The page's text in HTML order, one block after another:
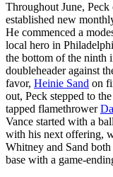
Throughout June, Peck
established new
He commenced a
local hero in
the bottom of the ninth
doubleheader against
favor, Heinie Sand on
out, Peck stepped to
tapped flamethrower
Vance started with a
with his next offering,
Whitney and Sand
base with a game-